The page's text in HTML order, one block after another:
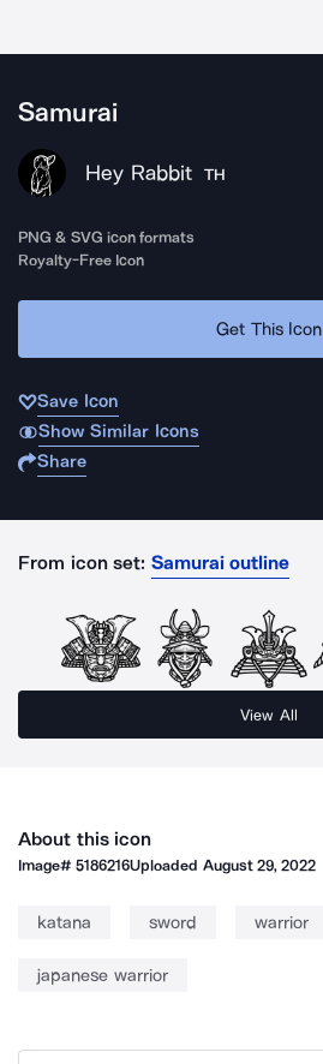
Samurai
Hey Rabbit TH
PNG & SVG icon formats
Royalty-Free Icon
Get This Icon
Save Icon
Show Similar Icons
Share
From icon set: Samurai outline
View All
About this icon
Image#5186216Uploaded August 29, 2022
katana sword warrior
japanese warrior